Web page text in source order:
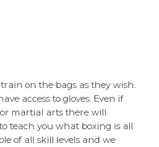
on the bags as they wish.
access to gloves. Even if
martial arts there will
teach you what boxing is all
of all skill levels and we